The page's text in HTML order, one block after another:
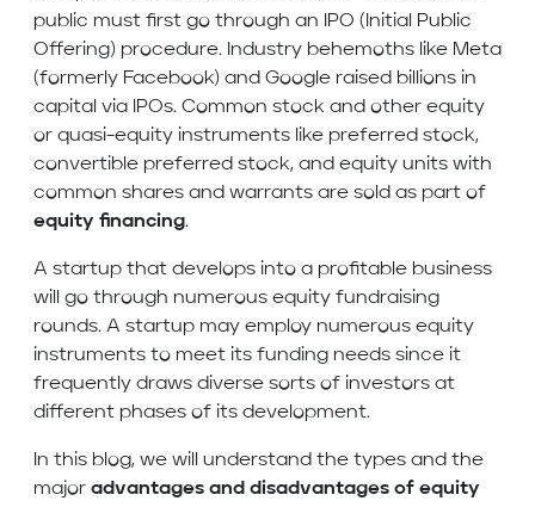
public must first go through an IPO (Initial Public
Offering) procedure. Industry behemoths like Meta
(formerly Facebook) and Google raised billions in
capital via IPOs. Common stock and other equity
or quasi-equity instruments like preferred stock,
convertible preferred stock, and equity units with
common shares and warrants are sold as part of
equity financing.
A startup that develops into a profitable business
will go through numerous equity fundraising
rounds. A startup may employ numerous equity
instruments to meet its funding needs since it
frequently draws diverse sorts of investors at
different phases of its development.
In this blog, we will understand the types and the
major advantages and disadvantages of equity